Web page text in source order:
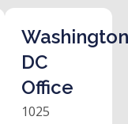
DC
Office
1025